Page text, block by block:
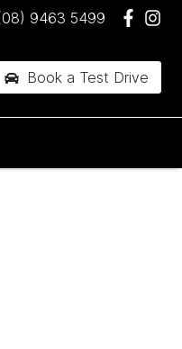
9463 5499
Book a Test Drive